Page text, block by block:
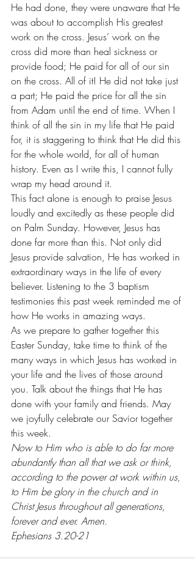
He had done, they were unaware that He
was about to accomplish His greatest
work on the cross. Jesus’ work on the
cross did more than heal sickness or
provide food; He paid for all of our sin
on the cross. All of it! He did not take just
a part; He paid the price for all the sin
from Adam until the end of time. When I
think of all the sin in my life that He paid
for, it is staggering to think that He did this
for the whole world, for all of human
history. Even as I write this, I cannot fully
wrap my head around it.
This fact alone is enough to praise Jesus
loudly and excitedly as these people did
on Palm Sunday. However, Jesus has
done far more than this. Not only did
Jesus provide salvation, He has worked in
extraordinary ways in the life of every
believer. Listening to the 3 baptism
testimonies this past week reminded me of
how He works in amazing ways.
As we prepare to gather together this
Easter Sunday, take time to think of the
many ways in which Jesus has worked in
your life and the lives of those around
you. Talk about the things that He has
done with your family and friends. May
we joyfully celebrate our Savior together
this week.
Now to Him who is able to do far more
abundantly than all that we ask or think,
according to the power at work within us,
to Him be glory in the church and in
Christ Jesus throughout all generations,
forever and ever. Amen.
Ephesians 3.20-21